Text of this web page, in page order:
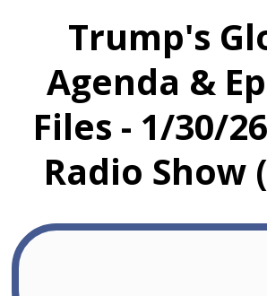
Trump's
Agenda &
Files - 1/30/
Radio Show